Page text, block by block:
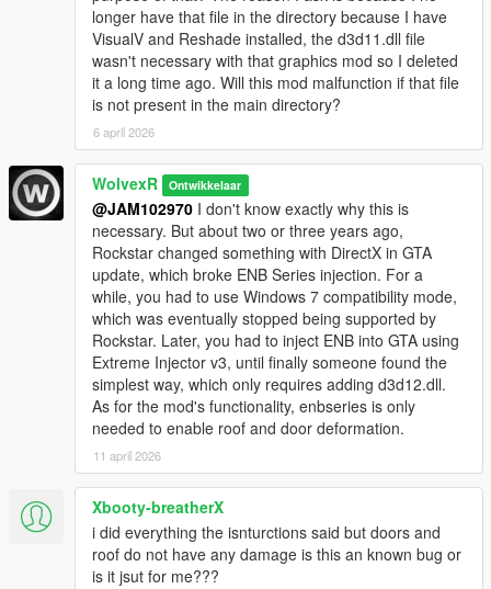
longer have that file in the directory because I have
VisualV and Reshade installed, the d3d11.dll file
wasn't necessary with that graphics mod so I deleted
it a long time ago. Will this mod malfunction if that file
is not present in the main directory?
6 april 2026
WolvexR Ontwikkelaar
@JAM102970 I don't know exactly why this is
necessary. But about two or three years ago,
Rockstar changed something with DirectX in GTA
update, which broke ENB Series injection. For a
while, you had to use Windows 7 compatibility mode,
which was eventually stopped being supported by
Rockstar. Later, you had to inject ENB into GTA using
Extreme Injector v3, until finally someone found the
simplest way, which only requires adding d3d12.dll.
As for the mod's functionality, enbseries is only
needed to enable roof and door deformation.
11 april 2026
Xbooty-breatherX
i did everything the isnturctions said but doors and
roof do not have any damage is this an known bug or
is it jsut for me???